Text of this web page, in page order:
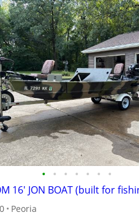
• • • • • • •
Peoria